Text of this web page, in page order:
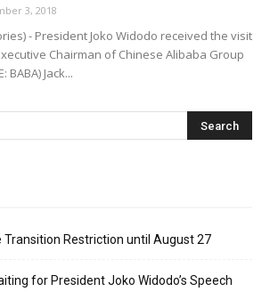
3, 2018
- President Joko Widodo received the visit
Chairman of Chinese Alibaba Group
BABA) Jack...
Restriction until August 27
for President Joko Widodo’s Speech